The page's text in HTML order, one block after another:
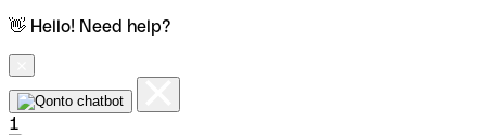
👋 Hello! Need help?
1